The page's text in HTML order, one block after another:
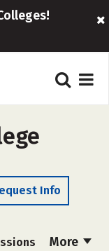
Info
More